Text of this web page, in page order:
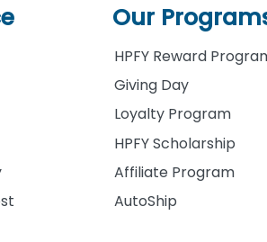
Our
HPFY Reward
Giving Day
Loyalty Program
HPFY Scholarship
Affiliate Program
AutoShip